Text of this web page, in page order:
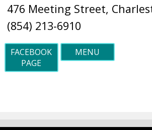
(854) 213-6910
FACEBOOK
PAGE
MENU